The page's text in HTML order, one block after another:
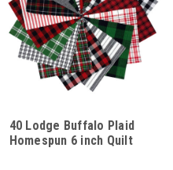
40 Lodge Buffalo Plaid
Homespun 6 inch Quilt